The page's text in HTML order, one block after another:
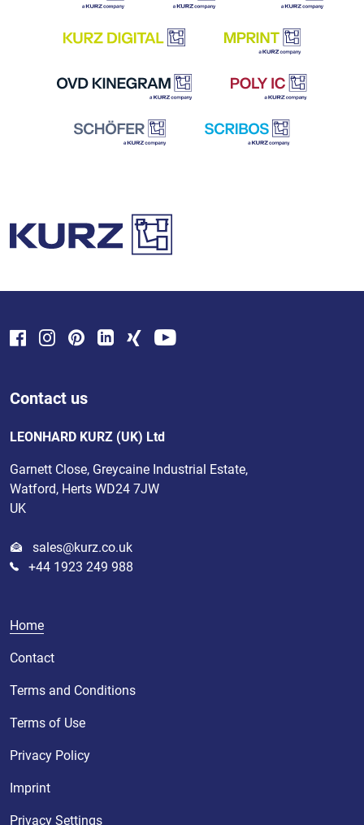
Contact us
LEONHARD KURZ (UK) Ltd
Garnett Close, Greycaine Industrial Estate,
Watford, Herts WD24 7JW
UK
sales@kurz.co.uk
+44 1923 249 988
Home
Contact
Terms and Conditions
Terms of Use
Privacy Policy
Imprint
Privacy Settings